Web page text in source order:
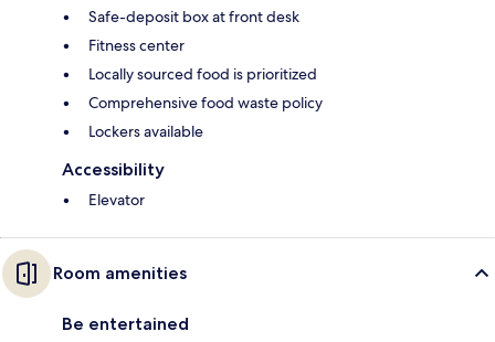
Safe-deposit box at front desk
Fitness center
Locally sourced food is prioritized
Comprehensive food waste policy
Lockers available
Accessibility
Elevator
Room amenities
Be entertained